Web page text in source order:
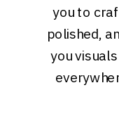
you to
polished,
you